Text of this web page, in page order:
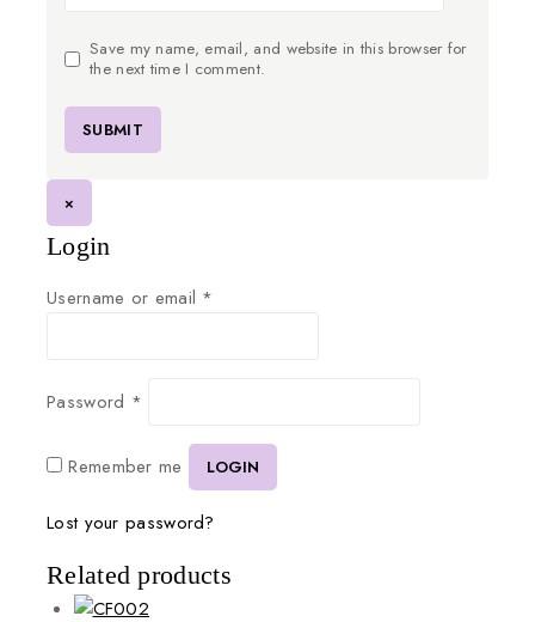
Save my name, email, and website in this browser for
the next time I comment.
×
Login
Username or email *
Password *
Remember me LOGIN
Lost your password?
Related products